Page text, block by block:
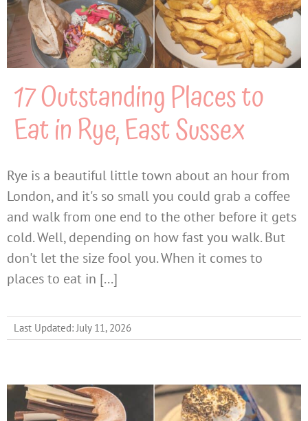
17 Outstanding Places to
Eat in Rye, East Sussex
Rye is a beautiful little town about an hour from
London, and it's so small you could grab a coffee
and walk from one end to the other before it gets
cold. Well, depending on how fast you walk. But
don't let the size fool you. When it comes to
places to eat in [...]
Last Updated: July 11, 2026